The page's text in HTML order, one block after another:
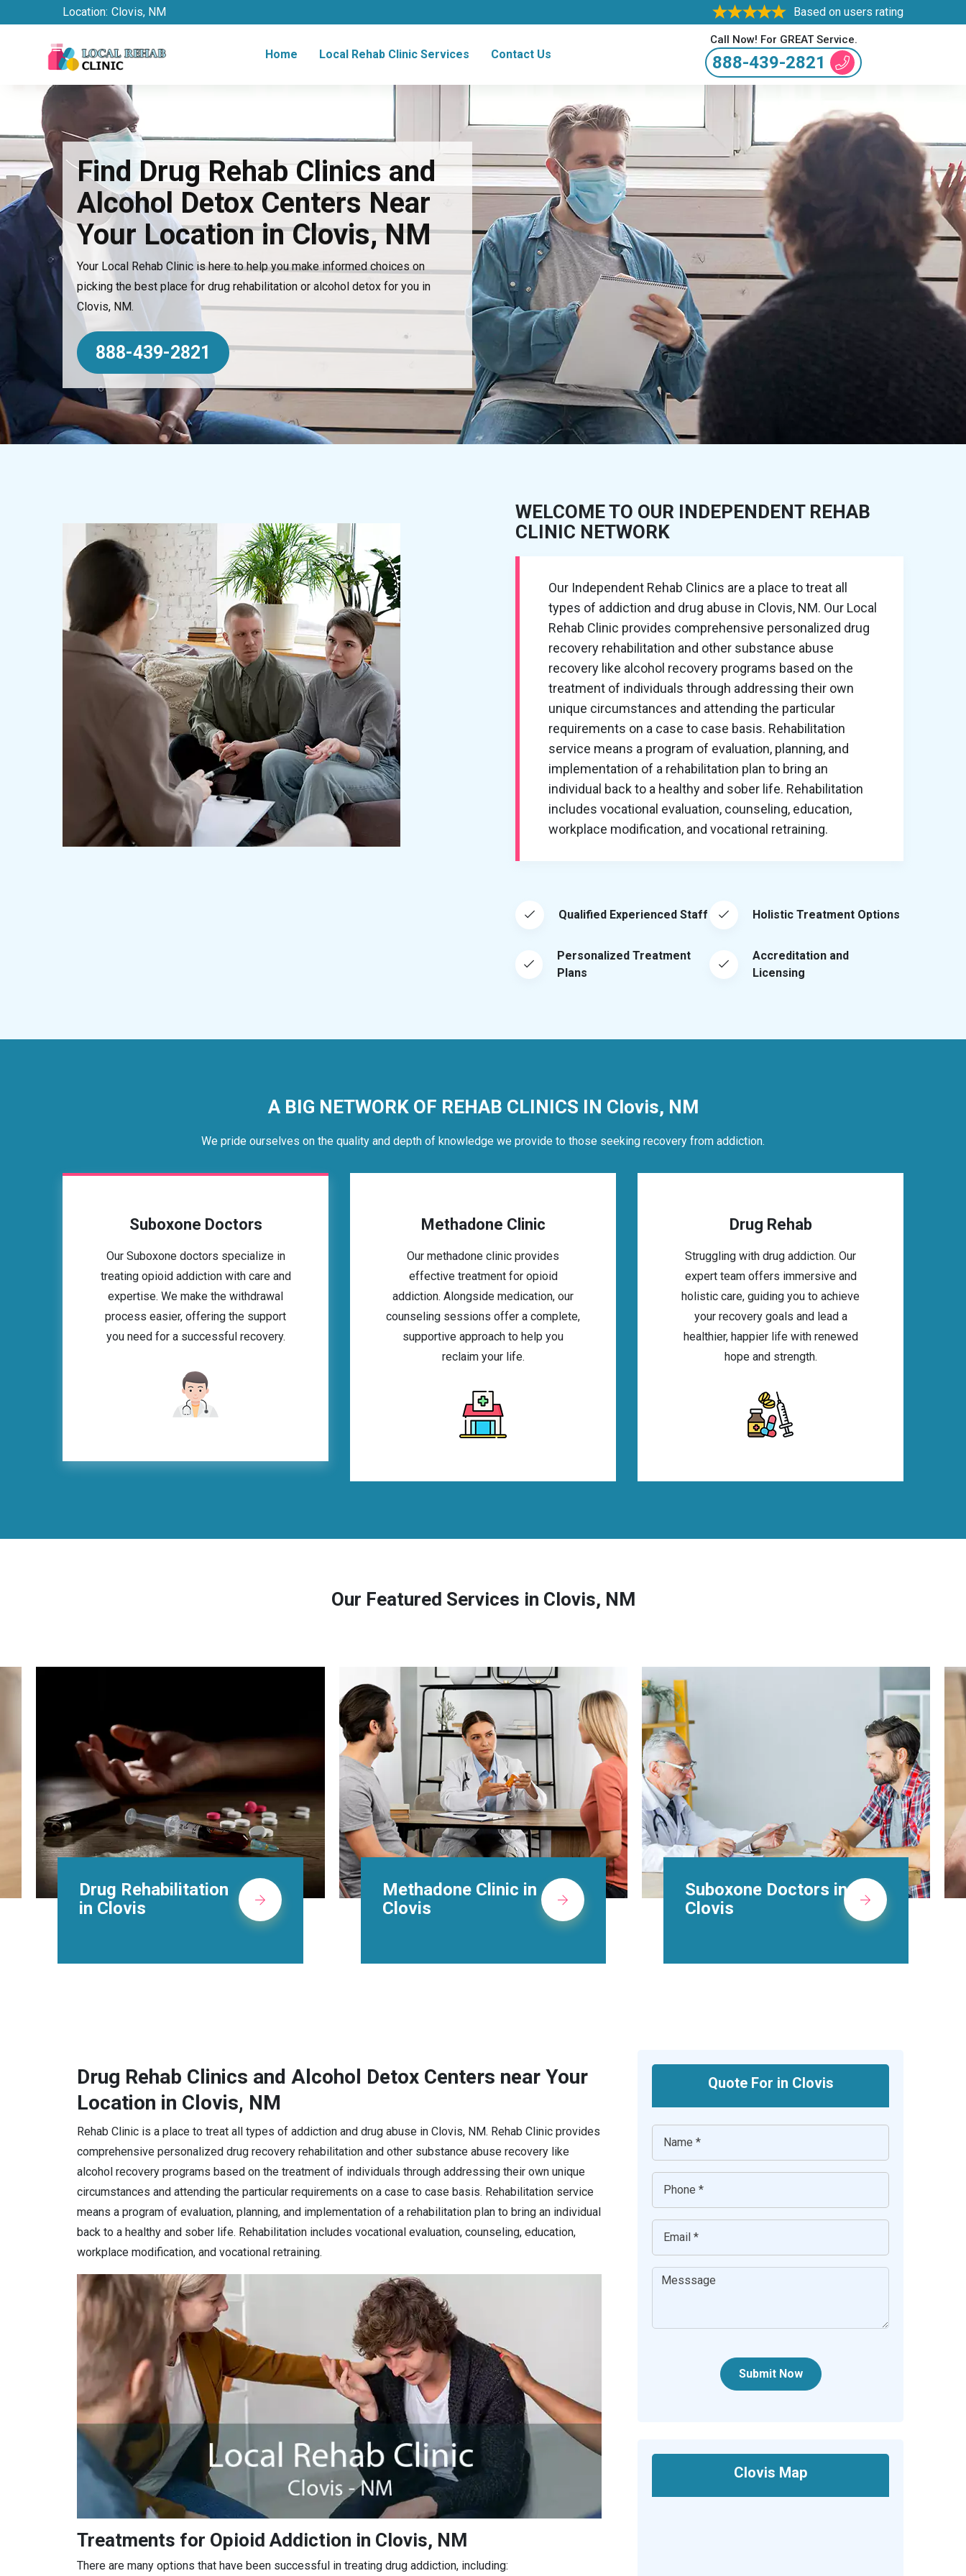
Location: Clovis, NM Based on users rating
Home Local Rehab Clinic Services Contact Us
Call Now! For GREAT Service.
888-439-2821
Find Drug Rehab Clinics and
Alcohol Detox Centers Near
Your Location in Clovis, NM
Your Local Rehab Clinic is here to help you make informed choices on
picking the best place for drug rehabilitation or alcohol detox for you in
Clovis, NM.
888-439-2821
WELCOME TO OUR INDEPENDENT REHAB
CLINIC NETWORK
Our Independent Rehab Clinics are a place to treat all
types of addiction and drug abuse in Clovis, NM. Our Local
Rehab Clinic provides comprehensive personalized drug
recovery rehabilitation and other substance abuse
recovery like alcohol recovery programs based on the
treatment of individuals through addressing their own
unique circumstances and attending the particular
requirements on a case to case basis. Rehabilitation
service means a program of evaluation, planning, and
implementation of a rehabilitation plan to bring an
individual back to a healthy and sober life. Rehabilitation
includes vocational evaluation, counseling, education,
workplace modification, and vocational retraining.
Qualified Experienced Staff Holistic Treatment Options
Personalized Treatment
Plans
Accreditation and
Licensing
A BIG NETWORK OF REHAB CLINICS IN Clovis, NM
We pride ourselves on the quality and depth of knowledge we provide to those seeking recovery from addiction.
Suboxone Doctors
Our Suboxone doctors specialize in
treating opioid addiction with care and
expertise. We make the withdrawal
process easier, offering the support
you need for a successful recovery.
Methadone Clinic
Our methadone clinic provides
effective treatment for opioid
addiction. Alongside medication, our
counseling sessions offer a complete,
supportive approach to help you
reclaim your life.
Drug Rehab
Struggling with drug addiction. Our
expert team offers immersive and
holistic care, guiding you to achieve
your recovery goals and lead a
healthier, happier life with renewed
hope and strength.
Our Featured Services in Clovis, NM
Methadone Clinic in
Clovis
Suboxone Doctors in
Clovis
Alcohol Rehab
Centers in Clovis
Drug Rehab Clinics and Alcohol Detox Centers near Your
Location in Clovis, NM
Rehab Clinic is a place to treat all types of addiction and drug abuse in Clovis, NM. Rehab Clinic provides
comprehensive personalized drug recovery rehabilitation and other substance abuse recovery like
alcohol recovery programs based on the treatment of individuals through addressing their own unique
circumstances and attending the particular requirements on a case to case basis. Rehabilitation service
means a program of evaluation, planning, and implementation of a rehabilitation plan to bring an individual
back to a healthy and sober life. Rehabilitation includes vocational evaluation, counseling, education,
workplace modification, and vocational retraining.
Treatments for Opioid Addiction in Clovis, NM
There are many options that have been successful in treating drug addiction, including:
Quote For in Clovis
Submit Now
Clovis Map